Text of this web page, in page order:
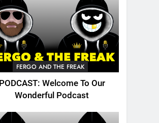
FERGO AND THE FREAK
PODCAST: Welcome To Our
Wonderful Podcast